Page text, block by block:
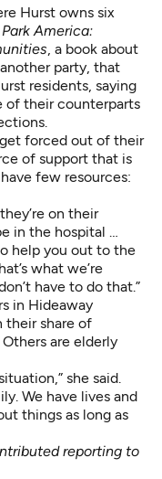
Hurst owns six
America:
, a book about
party, that
residents, saying
of their counterparts
forced out of their
of support that is
few resources:
on their
in the hospital …
help you out to the
what we’re
have to do that.”
in Hideaway
their share of
are elderly
she said.
We have lives and
things as long as
reporting to